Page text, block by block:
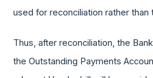
used for reconciliation rather than
Thus, after reconciliation, the
the Outstanding Payments